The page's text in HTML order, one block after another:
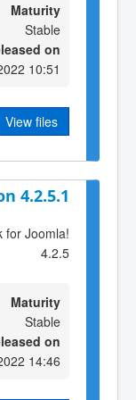
Maturity
Stable
on
10:51
View files
4.2.5.1
for Joomla!
4.2.5
Maturity
Stable
on
14:46